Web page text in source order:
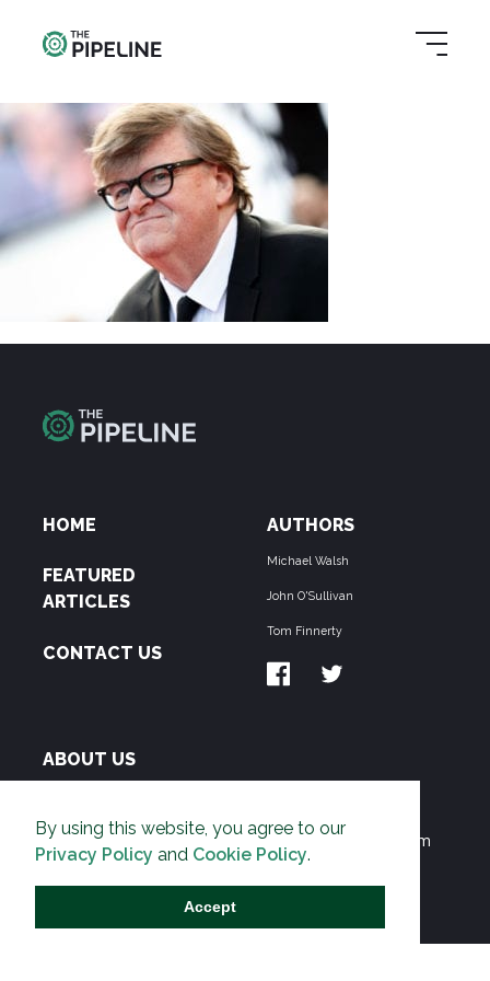
By using this website, you agree to our
Privacy Policy and Cookie Policy.
Accept
HOME
FEATURED
ARTICLES
CONTACT US
AUTHORS
Michael Walsh
John O'Sullivan
Tom Finnerty
ABOUT US
Environmentalist Movement's undermining of freedom
and prosperity across the Anglosphere and beyond.